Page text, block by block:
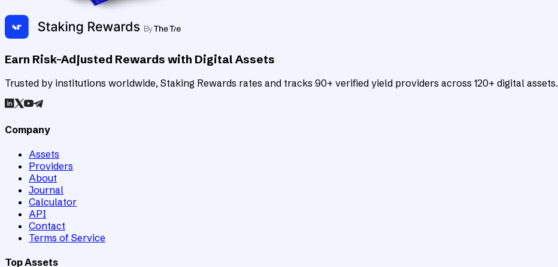
Earn Risk-Adjusted Rewards with Digital Assets
Trusted by institutions worldwide, Staking Rewards rates and tracks 90+ verified yield providers across 120+ digital assets.
Company
Assets
Providers
About
Journal
Calculator
API
Contact
Terms of Service
Top Assets